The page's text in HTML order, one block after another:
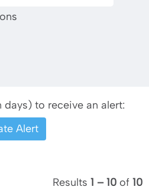
to receive an alert:
Alert
Results 1 – 10 of 10